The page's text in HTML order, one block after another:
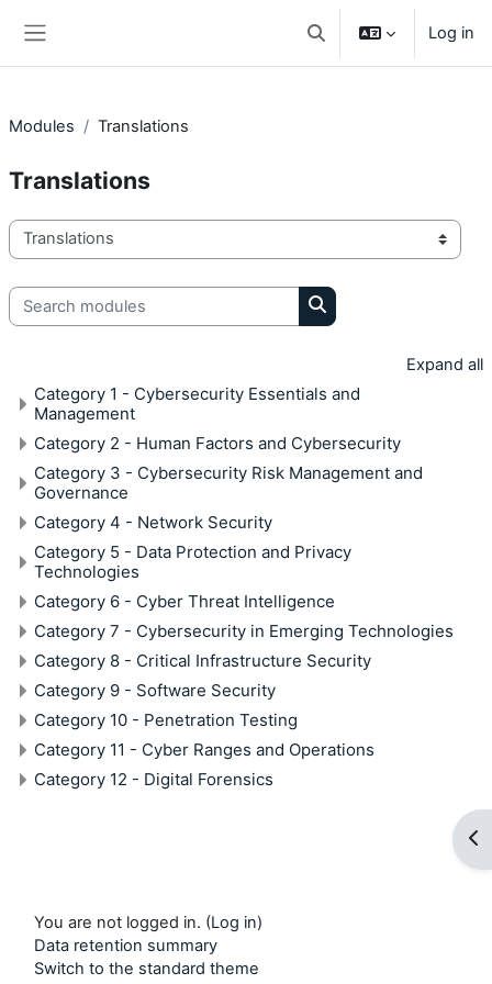
Toggle search input
Log in
Modules Translations
Translations
Module categories
Search modules
Search modules
Expand all
Category 1 - Cybersecurity Essentials and
Management
Category 2 - Human Factors and Cybersecurity
Category 3 - Cybersecurity Risk Management and
Governance
Category 4 - Network Security
Category 5 - Data Protection and Privacy
Technologies
Category 6 - Cyber Threat Intelligence
Category 7 - Cybersecurity in Emerging Technologies
Category 8 - Critical Infrastructure Security
Category 9 - Software Security
Category 10 - Penetration Testing
Category 11 - Cyber Ranges and Operations
Category 12 - Digital Forensics
You are not logged in. (Log in)
Data retention summary
Switch to the standard theme